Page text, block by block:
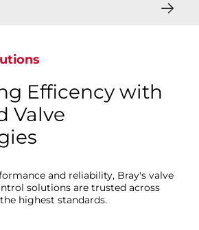
Efficency with
Valve
and reliability, Bray's valve
solutions are trusted across
highest standards.